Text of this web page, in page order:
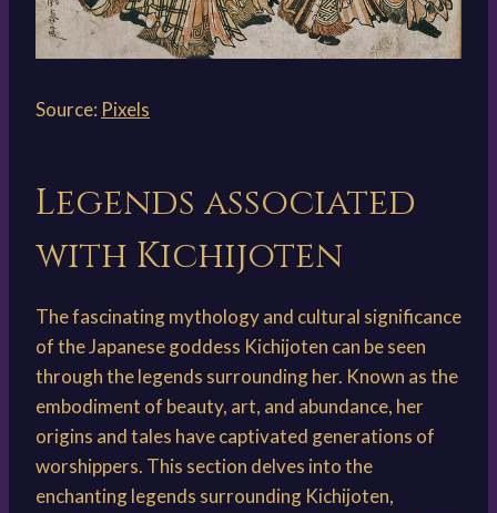
Source: Pixels
Legends associated
with Kichijoten
The fascinating mythology and cultural significance
of the Japanese goddess Kichijoten can be seen
through the legends surrounding her. Known as the
embodiment of beauty, art, and abundance, her
origins and tales have captivated generations of
worshippers. This section delves into the
enchanting legends surrounding Kichijoten,